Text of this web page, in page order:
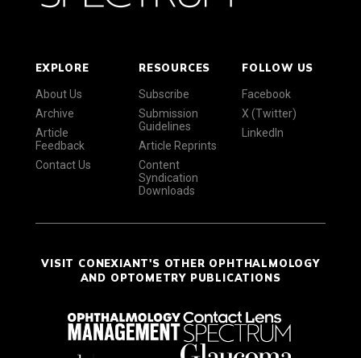
EXPLORE
About Us
Archive
Article
Feedback
Contact Us
RESOURCES
Subscribe
Submission
Guidelines
Article Reprints
Content
Syndication
Downloads
FOLLOW US
Facebook
X (Twitter)
LinkedIn
VISIT CONEXIANT'S OTHER OPHTHALMOLOGY
AND OPTOMETRY PUBLICATIONS